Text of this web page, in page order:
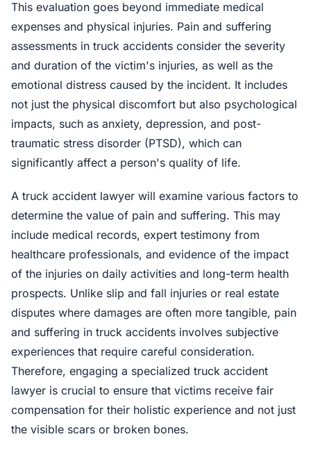
This evaluation goes beyond immediate medical
expenses and physical injuries. Pain and suffering
assessments in truck accidents consider the severity
and duration of the victim's injuries, as well as the
emotional distress caused by the incident. It includes
not just the physical discomfort but also psychological
impacts, such as anxiety, depression, and post-
traumatic stress disorder (PTSD), which can
significantly affect a person's quality of life.
A truck accident lawyer will examine various factors to
determine the value of pain and suffering. This may
include medical records, expert testimony from
healthcare professionals, and evidence of the impact
of the injuries on daily activities and long-term health
prospects. Unlike slip and fall injuries or real estate
disputes where damages are often more tangible, pain
and suffering in truck accidents involves subjective
experiences that require careful consideration.
Therefore, engaging a specialized truck accident
lawyer is crucial to ensure that victims receive fair
compensation for their holistic experience and not just
the visible scars or broken bones.